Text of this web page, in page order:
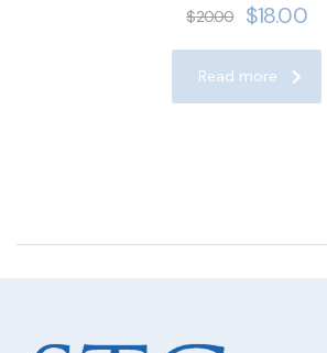
$20.00 $18.00
Read more